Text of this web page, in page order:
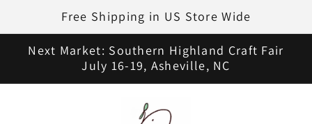
Skip to
content
Free Shipping in US Store Wide
Next Market: Southern Highland Craft Fair
July 16-19, Asheville, NC